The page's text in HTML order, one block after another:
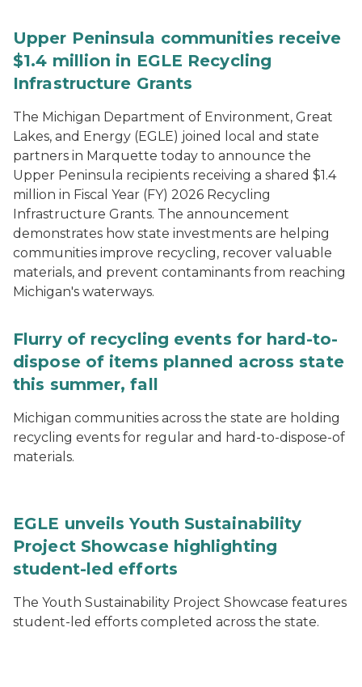
Upper Peninsula communities receive
$1.4 million in EGLE Recycling
Infrastructure Grants
The Michigan Department of Environment, Great
Lakes, and Energy (EGLE) joined local and state
partners in Marquette today to announce the
Upper Peninsula recipients receiving a shared $1.4
million in Fiscal Year (FY) 2026 Recycling
Infrastructure Grants. The announcement
demonstrates how state investments are helping
communities improve recycling, recover valuable
materials, and prevent contaminants from reaching
Michigan's waterways.
Flurry of recycling events for hard-to-
dispose of items planned across state
this summer, fall
Michigan communities across the state are holding
recycling events for regular and hard-to-dispose-of
materials.
EGLE unveils Youth Sustainability
Project Showcase highlighting
student-led efforts
The Youth Sustainability Project Showcase features
student-led efforts completed across the state.